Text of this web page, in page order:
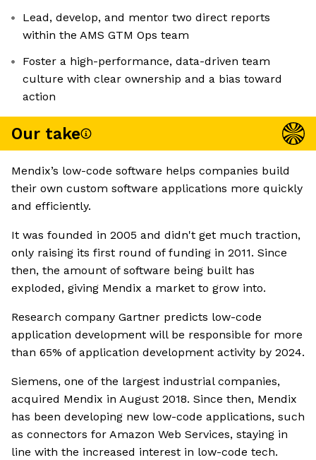
Lead, develop, and mentor two direct reports
within the AMS GTM Ops team
Foster a high-performance, data-driven team
culture with clear ownership and a bias toward
action
Our take
Mendix’s low-code software helps companies build
their own custom software applications more quickly
and efficiently.
It was founded in 2005 and didn't get much traction,
only raising its first round of funding in 2011. Since
then, the amount of software being built has
exploded, giving Mendix a market to grow into.
Research company Gartner predicts low-code
application development will be responsible for more
than 65% of application development activity by 2024.
Siemens, one of the largest industrial companies,
acquired Mendix in August 2018. Since then, Mendix
has been developing new low-code applications, such
as connectors for Amazon Web Services, staying in
line with the increased interest in low-code tech.